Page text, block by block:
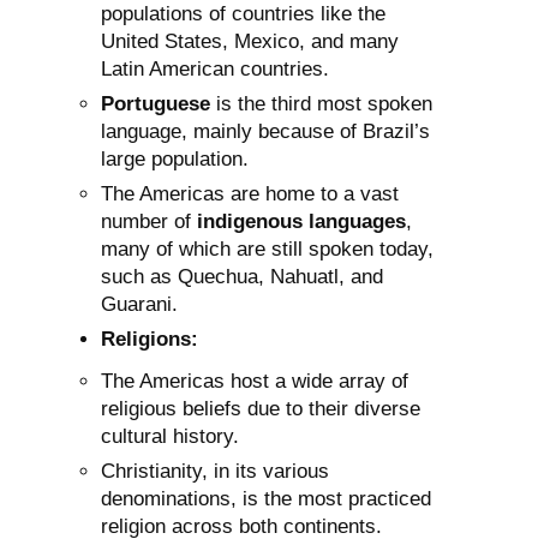
populations of countries like the
United States, Mexico, and many
Latin American countries.
Portuguese is the third most spoken
language, mainly because of Brazil’s
large population.
The Americas are home to a vast
number of indigenous languages,
many of which are still spoken today,
such as Quechua, Nahuatl, and
Guarani.
Religions:
The Americas host a wide array of
religious beliefs due to their diverse
cultural history.
Christianity, in its various
denominations, is the most practiced
religion across both continents.